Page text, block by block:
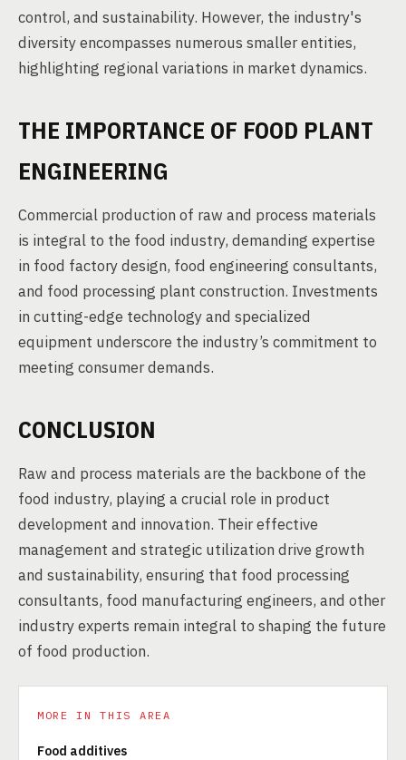
control, and sustainability. However, the industry's
diversity encompasses numerous smaller entities,
highlighting regional variations in market dynamics.
THE IMPORTANCE OF FOOD PLANT
ENGINEERING
Commercial production of raw and process materials
is integral to the food industry, demanding expertise
in food factory design, food engineering consultants,
and food processing plant construction. Investments
in cutting-edge technology and specialized
equipment underscore the industry’s commitment to
meeting consumer demands.
CONCLUSION
Raw and process materials are the backbone of the
food industry, playing a crucial role in product
development and innovation. Their effective
management and strategic utilization drive growth
and sustainability, ensuring that food processing
consultants, food manufacturing engineers, and other
industry experts remain integral to shaping the future
of food production.
MORE IN THIS AREA
Food additives